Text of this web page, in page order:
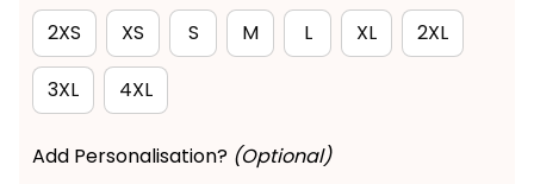
2XS
XS S M L XL 2XL
3XL 4XL
Add Personalisation? (Optional)